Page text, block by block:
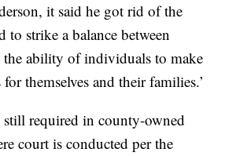
it said he got rid of the
to strike a balance between
the ability of individuals to make
themselves and their families.’
still required in county-owned
court is conducted per the